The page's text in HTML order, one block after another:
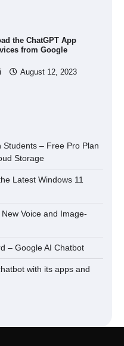
the ChatGPT App
from Google
August 12, 2023
– Free Pro Plan
Storage
Latest Windows 11
Voice and Image-
– Google AI Chatbot
with its apps and